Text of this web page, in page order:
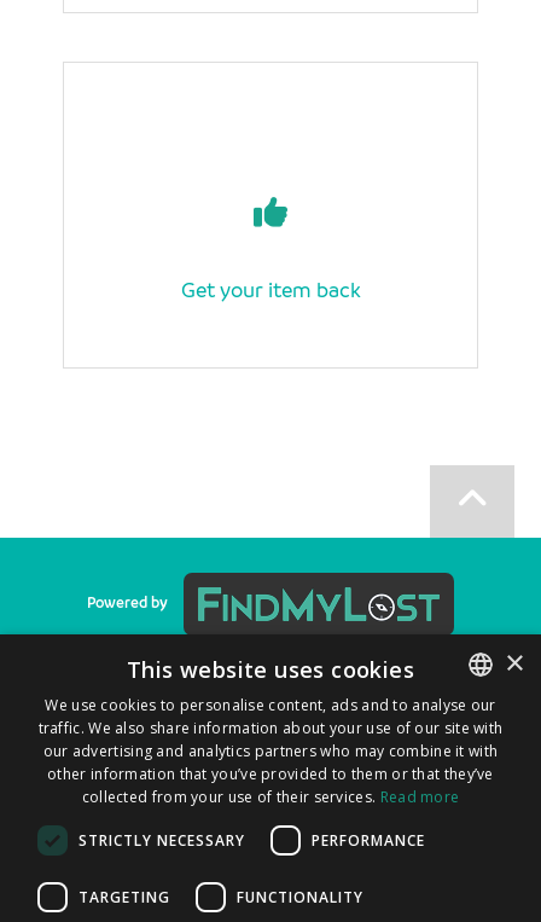
Get your item back
Powered by
Privacy Policy |Cookie Policy|T&C | F.A.Q.
You can find us on
ENGLISH
ITALIAN
SPANISH
×
This website uses cookies
We use cookies to personalise content, ads and to analyse our
traffic. We also share information about your use of our site with
our advertising and analytics partners who may combine it with
other information that you’ve provided to them or that they’ve
collected from your use of their services. Read more
STRICTLY NECESSARY PERFORMANCE
TARGETING FUNCTIONALITY